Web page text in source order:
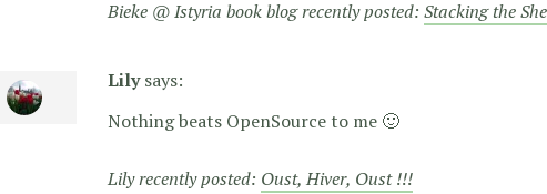
Bieke @ Istyria book blog recently posted: Stacking the
Lily says:
Nothing beats OpenSource to me 🙂
Lily recently posted: Oust, Hiver, Oust !!!